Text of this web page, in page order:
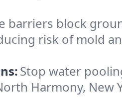
barriers block
risk of mold
Stop water
Harmony, New